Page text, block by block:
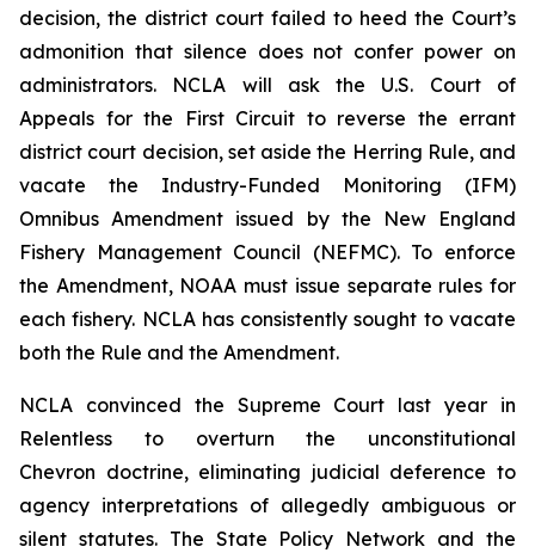
decision, the district court failed to heed the Court’s
admonition that silence does not confer power on
administrators. NCLA will ask the U.S. Court of
Appeals for the First Circuit to reverse the errant
district court decision, set aside the Herring Rule, and
vacate the Industry-Funded Monitoring (IFM)
Omnibus Amendment issued by the New England
Fishery Management Council (NEFMC). To enforce
the Amendment, NOAA must issue separate rules for
each fishery. NCLA has consistently sought to vacate
both the Rule and the Amendment.
NCLA convinced the Supreme Court last year in
Relentless to overturn the unconstitutional
Chevron doctrine, eliminating judicial deference to
agency interpretations of allegedly ambiguous or
silent statutes. The State Policy Network and the